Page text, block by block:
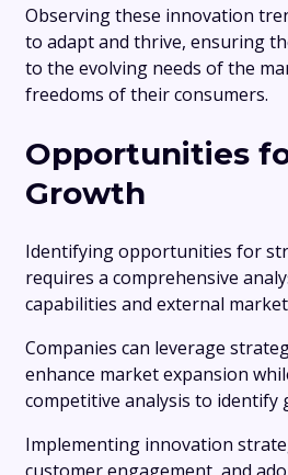
Observing these innovation
to adapt and thrive, ensuring
to the evolving needs of the
freedoms of their consumers.
Opportunities
Growth
Identifying opportunities for
requires a comprehensive
capabilities and external
Companies can leverage
enhance market expansion
competitive analysis to identify
Implementing innovation